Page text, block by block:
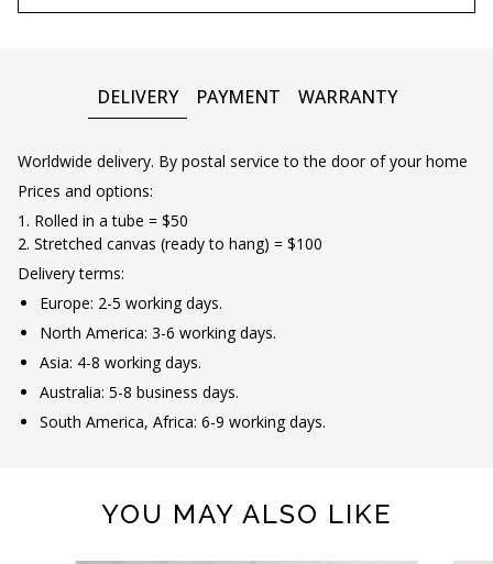
DELIVERY PAYMENT WARRANTY
Worldwide delivery. By postal service to the door of your home
Prices and options:
1. Rolled in a tube = $50
2. Stretched canvas (ready to hang) = $100
Delivery terms:
Europe: 2-5 working days.
North America: 3-6 working days.
Asia: 4-8 working days.
Australia: 5-8 business days.
South America, Africa: 6-9 working days.
YOU MAY ALSO LIKE